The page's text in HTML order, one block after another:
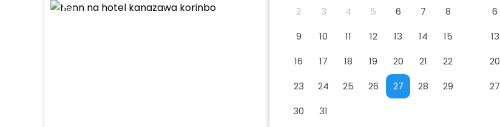
badrinath
for divine blessings
airport service
enjoy airport service
1 / 80
2
3 4 5 6 7
8
9
10 11 12 13 14
15
16
17 18 19 20 21
22
23
24 25 26 27 28
29
30
31
6
13
20
27